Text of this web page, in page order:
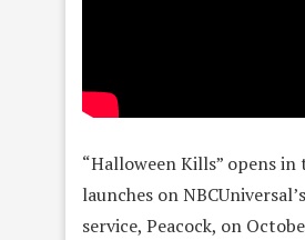
“Halloween Kills” opens in
launches on
service, Peacock, on